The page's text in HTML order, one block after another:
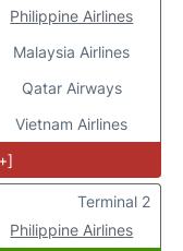
Philippine Airlines
Malaysia Airlines
Qatar Airways
Vietnam Airlines
Philippine Airlines
Terminal 2